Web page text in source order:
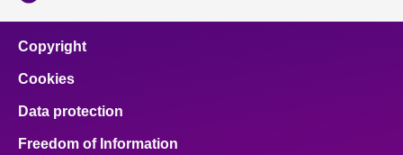
Copyright
Cookies
Data protection
Freedom of Information